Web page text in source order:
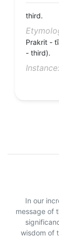
third.
Prakrit -
- third).
Instance:
In our
message of
wisdom of